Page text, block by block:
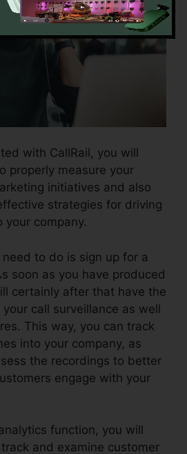
with CallRail, you will
properly measure your
initiatives and also
strategies for driving
your company.
to do is sign up for a
soon as you have produced
certainly after that have the
call surveillance as well
This way, you can track
into your company, as
the recordings to better
engage with your
function, you will
and examine customer